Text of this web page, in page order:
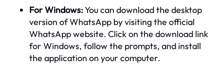
For Windows:You can download the desktop
version of WhatsApp by visiting the official
WhatsApp website. Click on the download link
for Windows, follow the prompts, and install
the application on your computer.